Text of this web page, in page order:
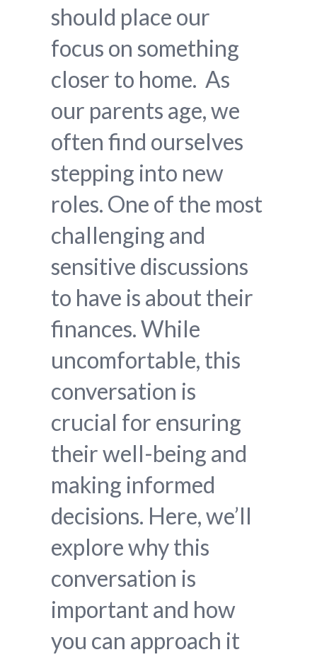
should place our
focus on something
closer to home. As
our parents age, we
often find ourselves
stepping into new
roles. One of the most
challenging and
sensitive discussions
to have is about their
finances. While
uncomfortable, this
conversation is
crucial for ensuring
their well-being and
making informed
decisions. Here, we’ll
explore why this
conversation is
important and how
you can approach it